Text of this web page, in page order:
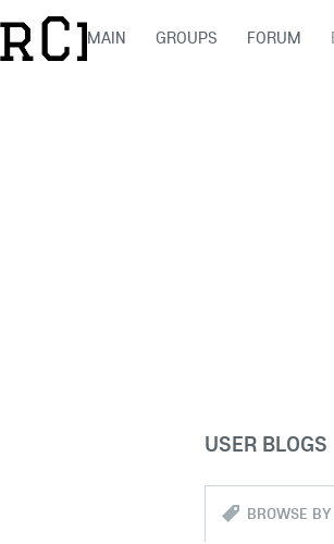
MAIN GROUPS FORUM
USER BLOGS
BROWSE BY